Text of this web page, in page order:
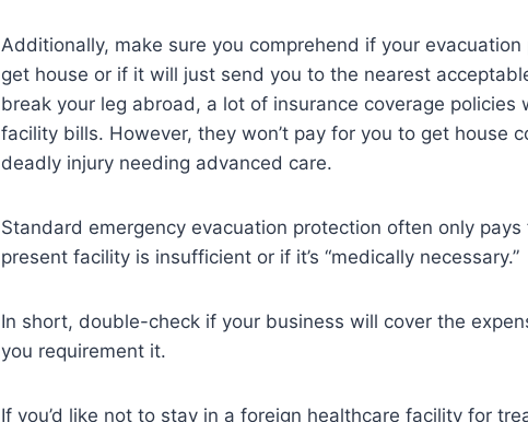
Additionally, make sure you comprehend if your
get house or if it will just send you to the nearest
break your leg abroad, a lot of insurance coverage policies
facility bills. However, they won’t pay for you to get house
deadly injury needing advanced care.
Standard emergency evacuation protection often only
present facility is insufficient or if it’s “medically necessary.”
In short, double-check if your business will cover the
you requirement it.
If you’d like not to stay in a foreign healthcare facility for